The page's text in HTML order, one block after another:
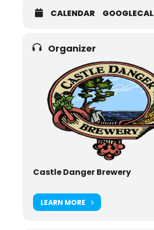
CALENDAR GOOGLECAL
Organizer
Castle Danger Brewery
LEARN MORE